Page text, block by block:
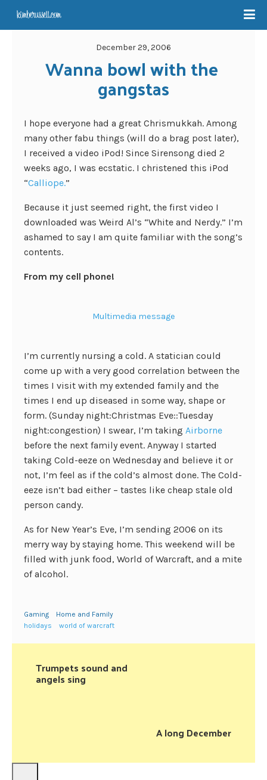
December 29, 2006
Wanna bowl with the
gangstas
I hope everyone had a great Chrismukkah. Among
many other fabu things (will do a brag post later),
I received a video iPod! Since Sirensong died 2
weeks ago, I was ecstatic. I christened this iPod
“Calliope.”
Because it just seemed right, the first video I
downloaded was Weird Al’s “White and Nerdy.” I’m
ashamed to say I am quite familiar with the song’s
contents.
From my cell phone!
Multimedia message
I’m currently nursing a cold. A statician could
come up with a very good correlation between the
times I visit with my extended family and the
times I end up diseased in some way, shape or
form. (Sunday night:Christmas Eve::Tuesday
night:congestion) I swear, I’m taking Airborne
before the next family event. Anyway I started
taking Cold-eeze on Wednesday and believe it or
not, I’m feel as if the cold’s almost done. The Cold-
eeze isn’t bad either – tastes like cheap stale old
person candy.
As for New Year’s Eve, I’m sending 2006 on its
merry way by staying home. This weekend will be
filled with junk food, World of Warcraft, and a mite
of alcohol.
Gaming
Home and Family
holidays
world of warcraft
Trumpets sound and
angels sing
A long December